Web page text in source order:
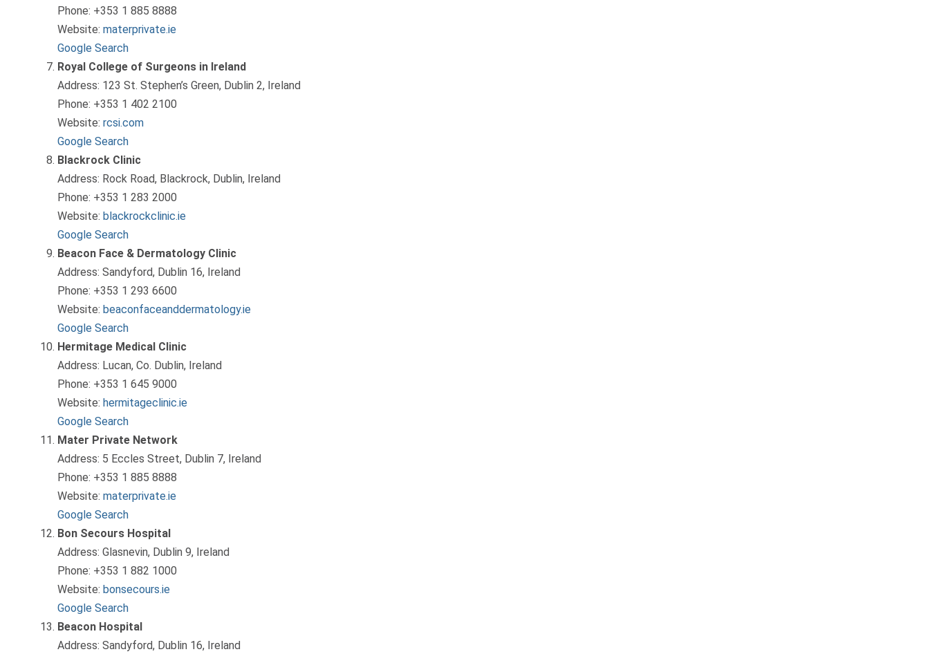
Phone: +353 1 885 8888
Website: materprivate.ie
Google Search
Royal College of Surgeons in Ireland
Address: 123 St. Stephen’s Green, Dublin 2, Ireland
Phone: +353 1 402 2100
Website: rcsi.com
Google Search
Blackrock Clinic
Address: Rock Road, Blackrock, Dublin, Ireland
Phone: +353 1 283 2000
Website: blackrockclinic.ie
Google Search
Beacon Face & Dermatology Clinic
Address: Sandyford, Dublin 16, Ireland
Phone: +353 1 293 6600
Website: beaconfaceanddermatology.ie
Google Search
Hermitage Medical Clinic
Address: Lucan, Co. Dublin, Ireland
Phone: +353 1 645 9000
Website: hermitageclinic.ie
Google Search
Mater Private Network
Address: 5 Eccles Street, Dublin 7, Ireland
Phone: +353 1 885 8888
Website: materprivate.ie
Google Search
Bon Secours Hospital
Address: Glasnevin, Dublin 9, Ireland
Phone: +353 1 882 1000
Website: bonsecours.ie
Google Search
Beacon Hospital
Address: Sandyford, Dublin 16, Ireland